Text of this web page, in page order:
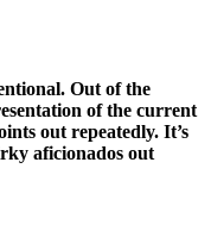
Out of the
of the current
out repeatedly. It’s
aficionados out